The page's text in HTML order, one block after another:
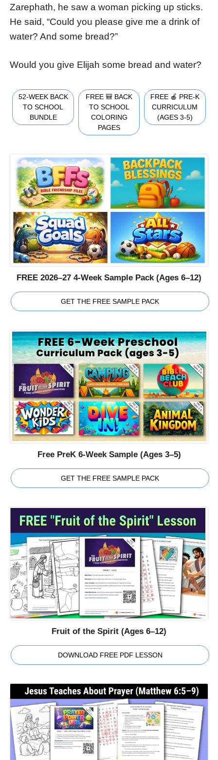
Zarephath, he saw a woman picking up sticks.
He said, “Could you please give me a drink of
water? And some bread?”
Would you give Elijah some bread and water?
52-WEEK BACK
TO SCHOOL
BUNDLE
FREE 🎒 BACK
TO SCHOOL
COLORING
PAGES
FREE 🍎 PRE-K
CURRICULUM
(AGES 3-5)
FREE 2026–27 4-Week Sample Pack (Ages 6–12)
GET THE FREE SAMPLE PACK
Free PreK 6-Week Sample (Ages 3–5)
GET THE FREE SAMPLE PACK
Fruit of the Spirit (Ages 6–12)
DOWNLOAD FREE PDF LESSON